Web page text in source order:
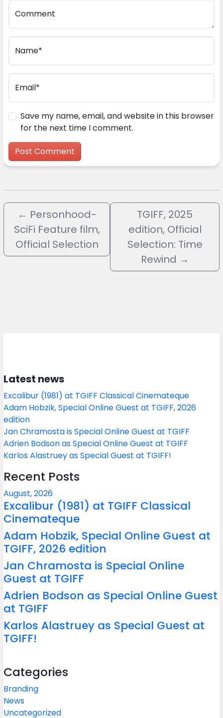
Comment
Name*
Email*
Save my name, email, and website in this browser
for the next time I comment.
← Personhood-
SciFi Feature film,
Official Selection
TGIFF, 2025
edition, Official
Selection: Time
Rewind →
Latest news
Excalibur (1981) at TGIFF Classical Cinemateque
Adam Hobzik, Special Online Guest at TGIFF, 2026
edition
Jan Chramosta is Special Online Guest at TGIFF
Adrien Bodson as Special Online Guest at TGIFF
Karlos Alastruey as Special Guest at TGIFF!
Recent Posts
August, 2026
Excalibur (1981) at TGIFF Classical
Cinemateque
Adam Hobzik, Special Online Guest at
TGIFF, 2026 edition
Jan Chramosta is Special Online
Guest at TGIFF
Adrien Bodson as Special Online Guest
at TGIFF
Karlos Alastruey as Special Guest at
TGIFF!
Categories
Branding
News
Uncategorized